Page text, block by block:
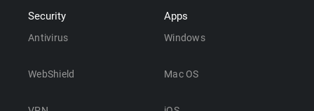
Security
Antivirus
WebShield
Apps
Windows
Mac OS